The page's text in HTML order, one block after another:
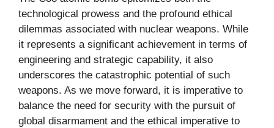
technological prowess and the profound ethical
dilemmas associated with nuclear weapons. While
it represents a significant achievement in terms of
engineering and strategic capability, it also
underscores the catastrophic potential of such
weapons. As we move forward, it is imperative to
balance the need for security with the pursuit of
global disarmament and the ethical imperative to